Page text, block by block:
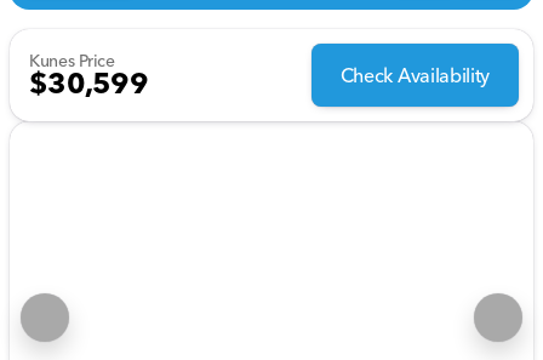
Kunes Price
$30,599 Check Availability